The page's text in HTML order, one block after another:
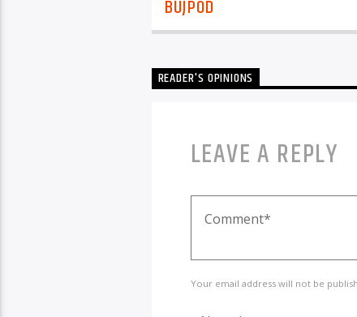
BUJPOD
READER'S OPINIONS
LEAVE A REPLY
Your email address will not be